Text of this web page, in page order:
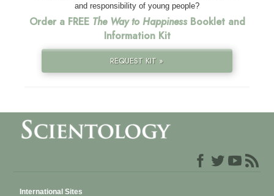
and responsibility of young people?
Order a FREE The Way to HappinessBooklet and
Information Kit
REQUEST KIT »
International Sites